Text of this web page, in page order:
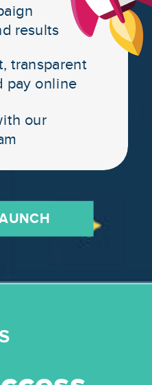
results
transparent
pay online
our